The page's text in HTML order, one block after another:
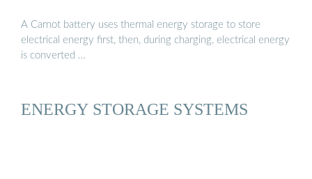
A Carnot battery uses thermal energy storage to store
electrical energy first, then, during charging, electrical energy
is converted …
ENERGY STORAGE SYSTEMS